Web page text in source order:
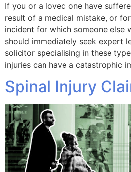
If you or a loved one have
result of a medical mistake, or
incident for which someone else
should immediately seek expert
solicitor specialising in these
injuries can have a catastrophic
Spinal Injury